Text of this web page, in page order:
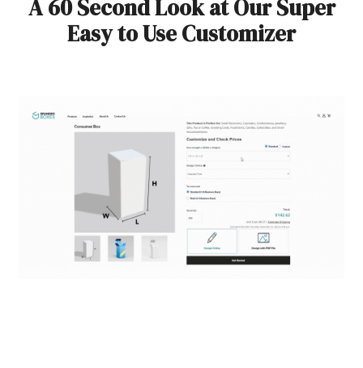
A 60 Second Look at Our Super
Easy to Use Customizer